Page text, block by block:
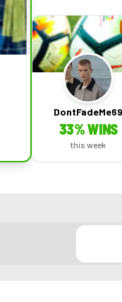
DontFadeMe69
33% WINS
this week